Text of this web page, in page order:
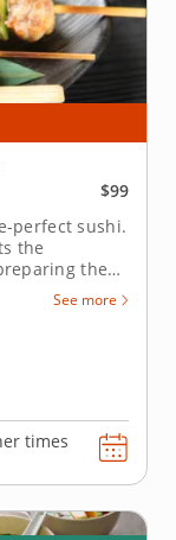
$99
perfect sushi.
the
the
an expert
practice
filled with
See more
times